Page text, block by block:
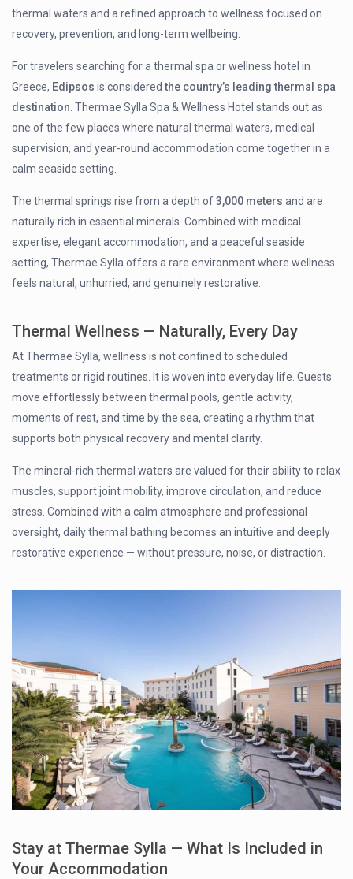
thermal waters and a refined approach to wellness focused on
recovery, prevention, and long-term wellbeing.
For travelers searching for a thermal spa or wellness hotel in
Greece, Edipsos is consideredthe country’s leading thermal spa
destination . Thermae Sylla Spa & Wellness Hotel stands out as
one of the few places where natural thermal waters, medical
supervision, and year-round accommodation come together in a
calm seaside setting.
The thermal springs rise from a depth of3,000 meters and are
naturally rich in essential minerals. Combined with medical
expertise, elegant accommodation, and a peaceful seaside
setting, Thermae Sylla offers a rare environment where wellness
feels natural, unhurried, and genuinely restorative.
Thermal Wellness — Naturally, Every Day
At Thermae Sylla, wellness is not confined to scheduled
treatments or rigid routines. It is woven into everyday life. Guests
move effortlessly between thermal pools, gentle activity,
moments of rest, and time by the sea, creating a rhythm that
supports both physical recovery and mental clarity.
The mineral-rich thermal waters are valued for their ability to relax
muscles, support joint mobility, improve circulation, and reduce
stress. Combined with a calm atmosphere and professional
oversight, daily thermal bathing becomes an intuitive and deeply
restorative experience — without pressure, noise, or distraction.
Stay at Thermae Sylla — What Is Included in
Your Accommodation